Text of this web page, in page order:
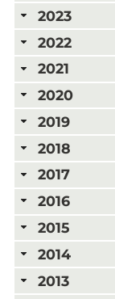
2023
2022
2021
2020
2019
2018
2017
2016
2015
2014
2013